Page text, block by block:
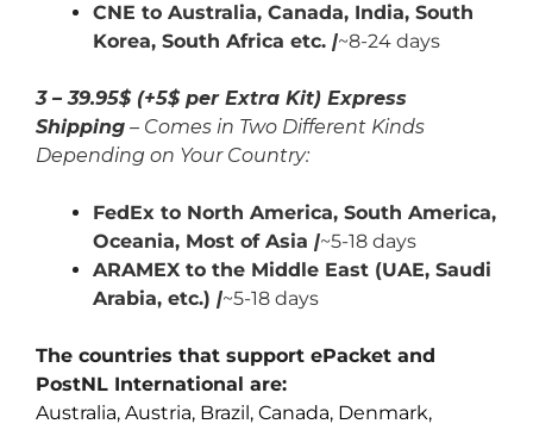
CNE to Australia, Canada, India, South
Korea, South Africa etc. |~8-24 days
3 – 39.95$ (+5$ per Extra Kit) Express
Shipping – Comes in Two Different Kinds
Depending on Your Country:
FedEx to North America, South America,
Oceania, Most of Asia |~5-18 days
ARAMEX to the Middle East (UAE, Saudi
Arabia, etc.) |~5-18 days
The countries that support ePacket and
PostNL International are:
Australia, Austria, Brazil, Canada, Denmark,